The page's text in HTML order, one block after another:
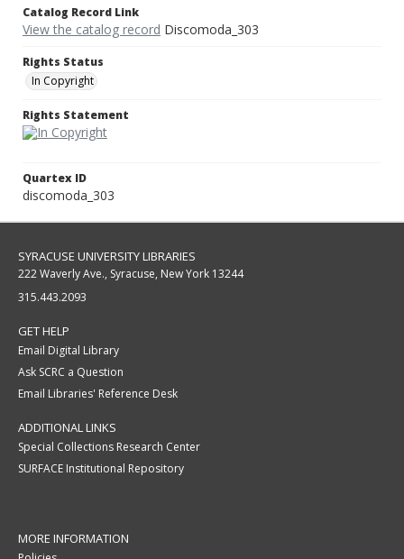
Catalog Record Link
View the catalog record Discomoda_303
Rights Status
In Copyright
Rights Statement
Quartex ID
discomoda_303
SYRACUSE UNIVERSITY LIBRARIES
222 Waverly Ave., Syracuse, New York 13244
315.443.2093
GET HELP
Email Digital Library
Ask SCRC a Question
Email Libraries' Reference Desk
ADDITIONAL LINKS
Special Collections Research Center
SURFACE Institutional Repository
MORE INFORMATION